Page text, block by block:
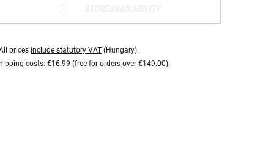
prices include statutory VAT (Hungary).
costs: €16.99 (free for orders over €149.00).